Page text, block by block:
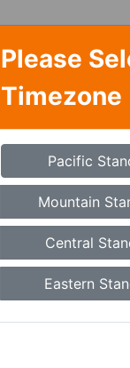
Please
Timezone
Pacific
Mountain
Central
Eastern